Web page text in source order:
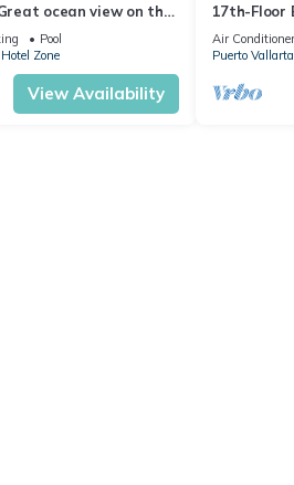
ocean view on the
Pool
Zone
View Availability
17th-Floor
Condo
Pools
Air Conditioner
Puerto Vallarta